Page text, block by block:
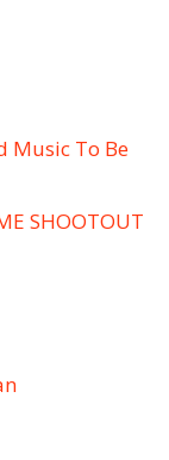
​Music To Be
SHOOTOUT